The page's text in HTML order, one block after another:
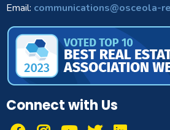
Email: communications@osceola-
Connect with Us